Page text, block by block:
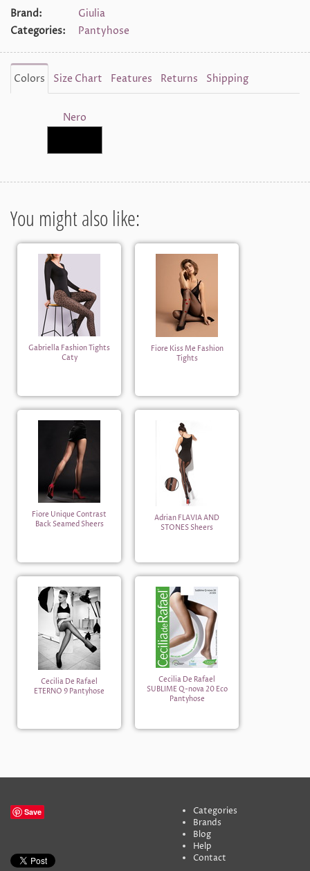
Brand:
Giulia
Categories:
Pantyhose
Colors Size Chart Features Returns Shipping
Nero
You might also like:
Gabriella Fashion Tights
Caty
Fiore Kiss Me Fashion
Tights
Fiore Unique Contrast
Back Seamed Sheers
Adrian FLAVIA AND
STONES Sheers
Cecilia De Rafael
ETERNO 9 Pantyhose
Cecilia De Rafael
SUBLIME Q-nova 20 Eco
Pantyhose
Save
Categories
Brands
Blog
Help
Contact